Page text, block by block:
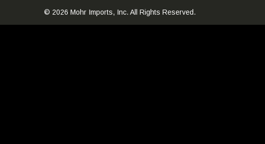
© 2026 Mohr Imports, Inc. All Rights Reserved.